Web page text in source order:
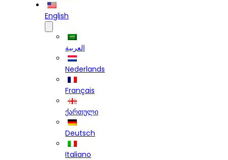
English
العربية
Nederlands
Français
ქართული
Deutsch
Italiano